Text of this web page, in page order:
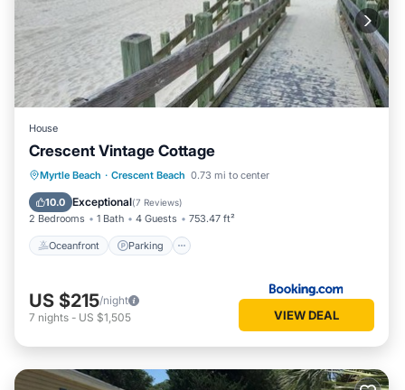
House
Crescent Vintage Cottage
Myrtle Beach · Crescent Beach 0.73 mi to center
10.0 Exceptional(7 Reviews)
2 Bedrooms 1 Bath 4 Guests 753.47 ft²
Oceanfront Parking
Oceanfront Parking
Ocean View
Balcony/Terrace
US $215/night
7 nights - US $1,505 VIEW DEAL